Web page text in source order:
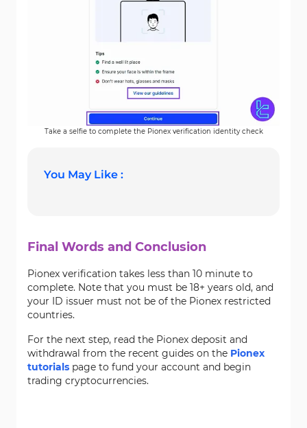
Take a selfie to complete the Pionex verification identity check
You May Like :
Final Words and Conclusion
Pionex verification takes less than 10 minute to
complete. Note that you must be 18+ years old, and
your ID issuer must not be of the Pionex restricted
countries.
For the next step, read the Pionex deposit and
withdrawal from the recent guides on the Pionex
tutorials page to fund your account and begin
trading cryptocurrencies.